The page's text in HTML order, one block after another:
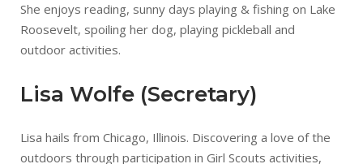
She enjoys reading, sunny days playing & fishing on Lake
Roosevelt, spoiling her dog, playing pickleball and
outdoor activities.
Lisa Wolfe (Secretary)
Lisa hails from Chicago, Illinois. Discovering a love of the
outdoors through participation in Girl Scouts activities,